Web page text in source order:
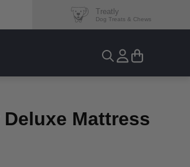
Treatly
Dog Treats & Chews
Mattress